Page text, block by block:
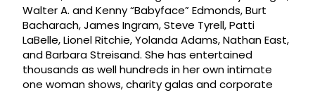
Walter A. and Kenny “Babyface” Edmonds, Burt
Bacharach, James Ingram, Steve Tyrell, Patti
LaBelle, Lionel Ritchie, Yolanda Adams, Nathan East,
and Barbara Streisand. She has entertained
thousands as well hundreds in her own intimate
one woman shows, charity galas and corporate